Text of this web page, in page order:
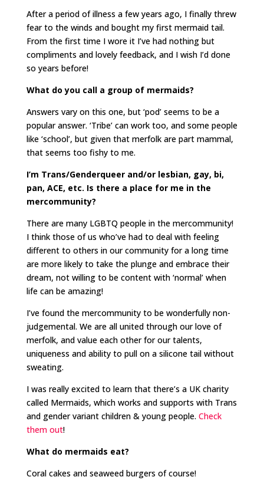
After a period of illness a few years ago, I finally threw
fear to the winds and bought my first mermaid tail.
From the first time I wore it I’ve had nothing but
compliments and lovely feedback, and I wish I’d done
so years before!
What do you call a group of mermaids?
Answers vary on this one, but ‘pod’ seems to be a
popular answer. ‘Tribe’ can work too, and some people
like ‘school’, but given that merfolk are part mammal,
that seems too fishy to me.
I’m Trans/Genderqueer and/or lesbian, gay, bi,
pan, ACE, etc. Is there a place for me in the
mercommunity?
There are many LGBTQ people in the mercommunity!
I think those of us who’ve had to deal with feeling
different to others in our community for a long time
are more likely to take the plunge and embrace their
dream, not willing to be content with ‘normal’ when
life can be amazing!
I’ve found the mercommunity to be wonderfully non-
judgemental. We are all united through our love of
merfolk, and value each other for our talents,
uniqueness and ability to pull on a silicone tail without
sweating.
I was really excited to learn that there’s a UK charity
called Mermaids, which works and supports with Trans
and gender variant children & young people. Check
them out!
What do mermaids eat?
Coral cakes and seaweed burgers of course!